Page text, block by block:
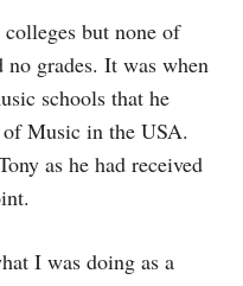
but none of
grades. It was when
schools that he
Music in the USA.
as he had received
I was doing as a